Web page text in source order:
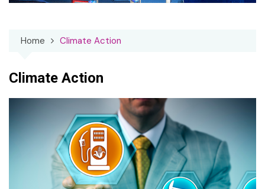
Home Climate Action
Climate Action